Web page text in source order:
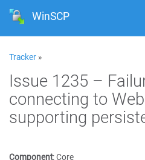
WinSCP
Tracker »
Issue 1235 –
connecting to
supporting
Component:Core